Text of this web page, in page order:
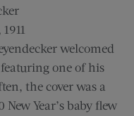
welcomed
one of his
the cover was a
Year’s baby flew